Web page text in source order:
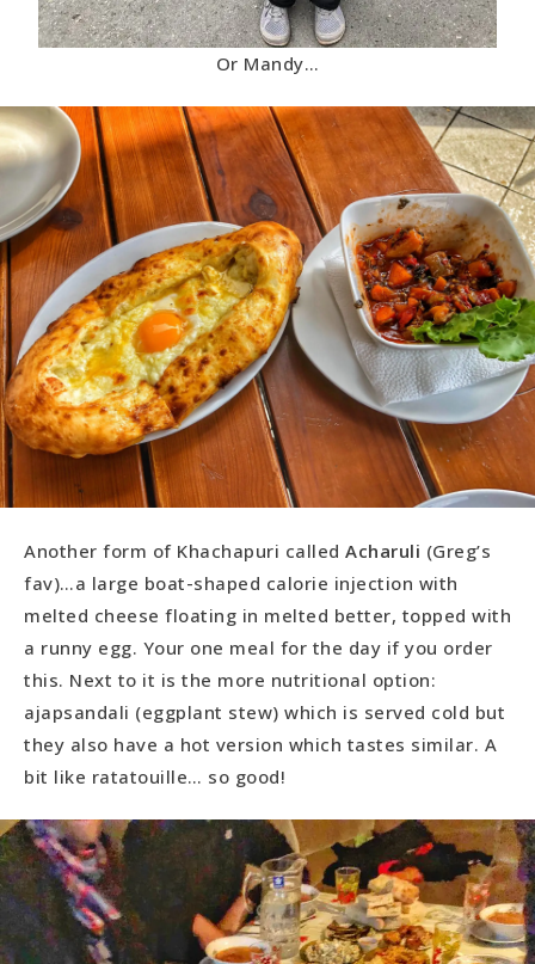
Or Mandy…
Another form of Khachapuri called Acharuli (Greg’s
fav)…a large boat-shaped calorie injection with
melted cheese floating in melted better, topped with
a runny egg. Your one meal for the day if you order
this. Next to it is the more nutritional option:
ajapsandali (eggplant stew) which is served cold but
they also have a hot version which tastes similar. A
bit like ratatouille… so good!